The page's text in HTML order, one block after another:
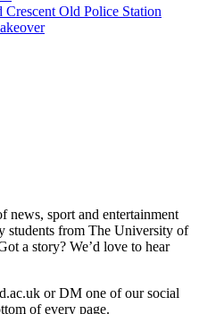
Crescent Old Police Station
news, sport and entertainment
students from The University of
a story? We’d love to hear
or DM one of our social
of every page.